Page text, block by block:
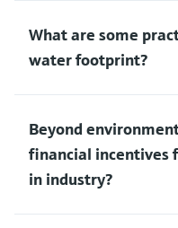
What are some
water footprint?
Beyond
financial incentives
in industry?